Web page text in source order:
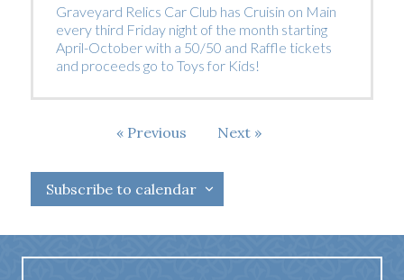
Graveyard Relics Car Club has Cruisin on Main
every third Friday night of the month starting
April-October with a 50/50 and Raffle tickets
and proceeds go to Toys for Kids!
Previous
Next Events
Subscribe to calendar